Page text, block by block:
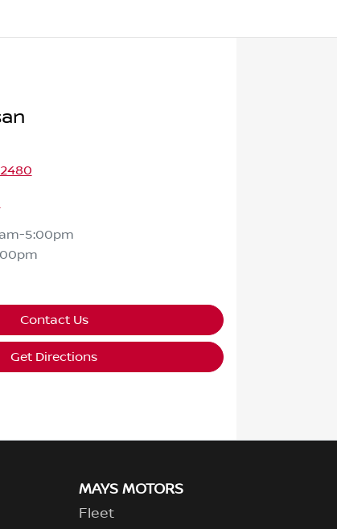
5:00pm
Contact Us
Get Directions
MAYS MOTORS
Fleet